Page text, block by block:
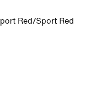
Red/Sport Red